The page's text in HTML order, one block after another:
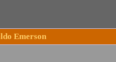
Emerson